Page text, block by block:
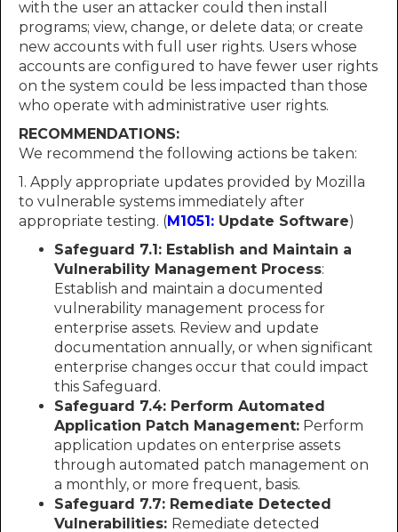
with the user an attacker could then install
programs; view, change, or delete data; or create
new accounts with full user rights. Users whose
accounts are configured to have fewer user rights
on the system could be less impacted than those
who operate with administrative user rights.
RECOMMENDATIONS:
We recommend the following actions be taken:
1. Apply appropriate updates provided by Mozilla
to vulnerable systems immediately after
appropriate testing. (M1051: Update Software)
Safeguard 7.1: Establish and Maintain a
Vulnerability Management Process:
Establish and maintain a documented
vulnerability management process for
enterprise assets. Review and update
documentation annually, or when significant
enterprise changes occur that could impact
this Safeguard.
Safeguard 7.4: Perform Automated
Application Patch Management: Perform
application updates on enterprise assets
through automated patch management on
a monthly, or more frequent, basis.
Safeguard 7.7: Remediate Detected
Vulnerabilities: Remediate detected